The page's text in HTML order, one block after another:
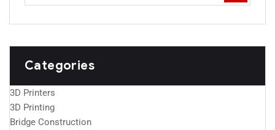
Categories
3D Printers
3D Printing
Bridge Construction